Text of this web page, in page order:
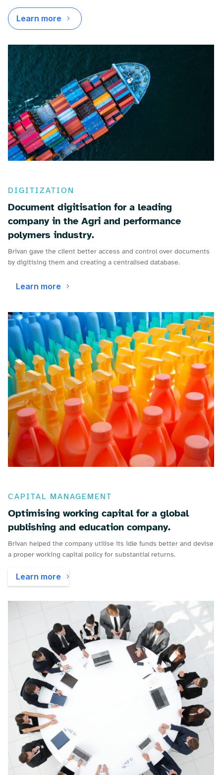
Learn more
DIGITIZATION
Document digitisation for a leading
company in the Agri and performance
polymers industry.
Brivan gave the client better access and control over documents
by digitising them and creating a centralised database.
Learn more
CAPITAL MANAGEMENT
Optimising working capital for a global
publishing and education company.
Brivan helped the company utilise its idle funds better and devise
a proper working capital policy for substantial returns.
Learn more